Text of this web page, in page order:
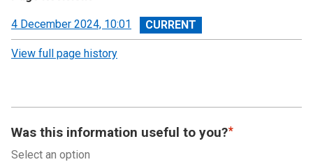
View
revision
4 December 2024, 10:01
View full page history
Was this information useful to you?
Select an option